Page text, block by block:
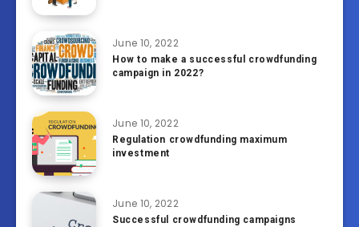
June 10, 2022
How to make a successful crowdfunding
campaign in 2022?
June 10, 2022
Regulation crowdfunding maximum
investment
June 10, 2022
Successful crowdfunding campaigns